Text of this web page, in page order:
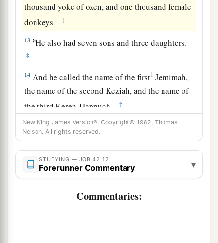
thousand yoke of oxen, and one thousand female
donkeys.
‡
13 aHe also had seven sons and three daughters.
‡
14 And he called the name of the first1 Jemimah,
the name of the second Keziah, and the name of
the third Keren-Happuch.
‡
15In all the land were found no womenso
beautiful as the daughters of Job; and their
father gave them an inheritance among their
brothers.
years, and saw his children and grandchildren
New King James Version®, Copyright© 1982, Thomas
Nelson. All rights reserved.
STUDYING — JOB 42:12
Forerunner Commentary ▾
Commentaries: